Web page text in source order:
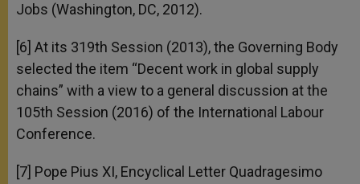
Jobs (Washington, DC, 2012).
[6] At its 319th Session (2013), the Governing Body
selected the item “Decent work in global supply
chains” with a view to a general discussion at the
105th Session (2016) of the International Labour
Conference.
[7] Pope Pius XI, Encyclical Letter Quadragesimo